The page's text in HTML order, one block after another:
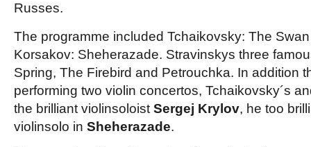
Russes.
The programme included Tchaikovsky: The
Korsakov: Sheherazade. Stravinskys three
Spring, The Firebird and Petrouchka. In addition
performing two violin concertos, Tchaikovsky´s
the brilliant violinsoloist Sergej Krylov, he too
violinsolo in Sheherazade.